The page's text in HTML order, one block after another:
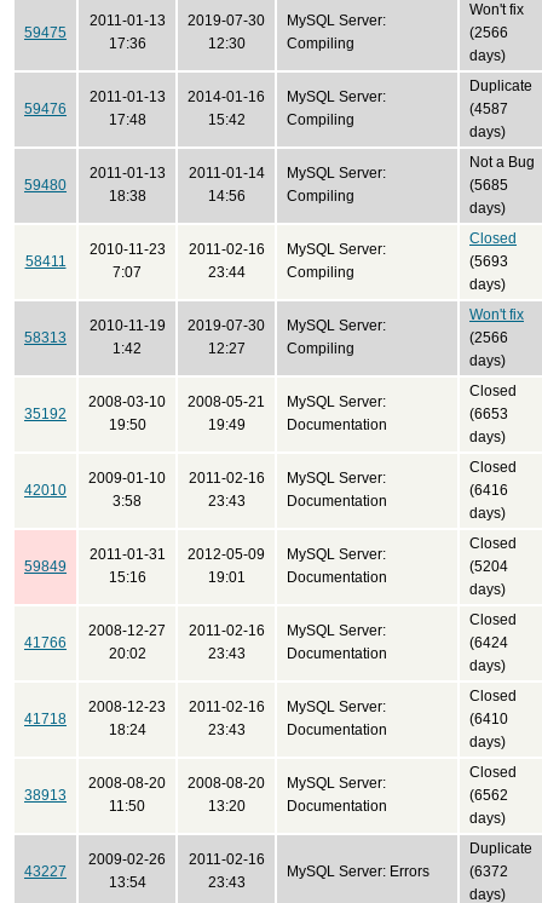
59475
2011-01-13
17:36
2019-07-30
12:30
MySQL Server:
Compiling
Won't fix
(2566
days)
59476
2011-01-13
17:48
2014-01-16
15:42
MySQL Server:
Compiling
Duplicate
(4587
days)
59480
2011-01-13
18:38
2011-01-14
14:56
MySQL Server:
Compiling
Not a Bug
(5685
days)
58411
2010-11-23
7:07
2011-02-16
23:44
MySQL Server:
Compiling
Closed
(5693
days)
58313
2010-11-19
1:42
2019-07-30
12:27
MySQL Server:
Compiling
Won't fix
(2566
days)
35192
2008-03-10
19:50
2008-05-21
19:49
MySQL Server:
Documentation
Closed
(6653
days)
42010
2009-01-10
3:58
2011-02-16
23:43
MySQL Server:
Documentation
Closed
(6416
days)
59849
2011-01-31
15:16
2012-05-09
19:01
MySQL Server:
Documentation
Closed
(5204
days)
41766
2008-12-27
20:02
2011-02-16
23:43
MySQL Server:
Documentation
Closed
(6424
days)
41718
2008-12-23
18:24
2011-02-16
23:43
MySQL Server:
Documentation
Closed
(6410
days)
38913
2008-08-20
11:50
2008-08-20
13:20
MySQL Server:
Documentation
Closed
(6562
days)
43227
2009-02-26
13:54
2011-02-16
23:43
MySQL Server: Errors
Duplicate
(6372
days)